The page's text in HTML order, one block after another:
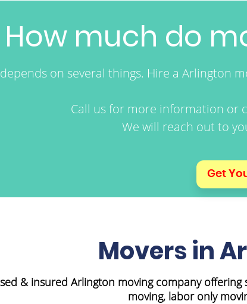
How much do
on several things. Hire a Arlington
Call us for more information or
We will reach out to
Get
Movers in
& insured Arlington moving company
moving, labor only